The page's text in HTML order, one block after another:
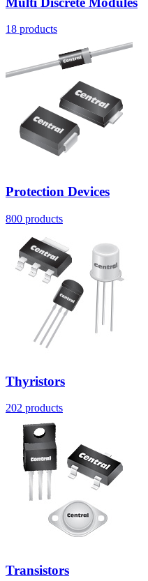
18 products
Protection Devices
800 products
Thyristors
202 products
Transistors